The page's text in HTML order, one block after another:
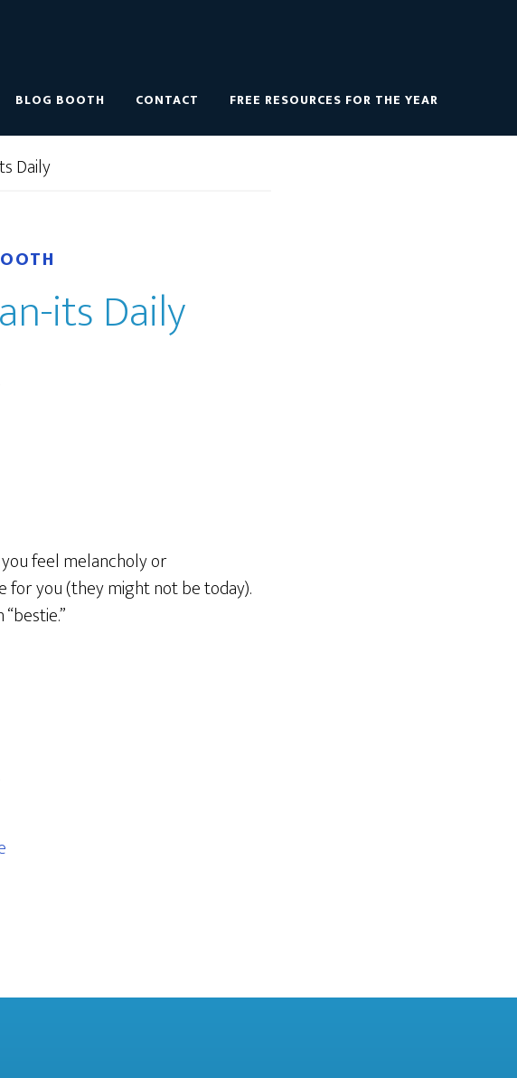
BLOG BOOTH CONTACT FREE RESOURCES FOR THE YEAR
Daily
its Daily
feel melancholy or
for you (they might not be today).